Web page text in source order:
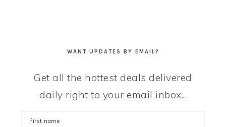
WANT UPDATES BY EMAIL?
Get all the hottest deals delivered
daily right to your email inbox...